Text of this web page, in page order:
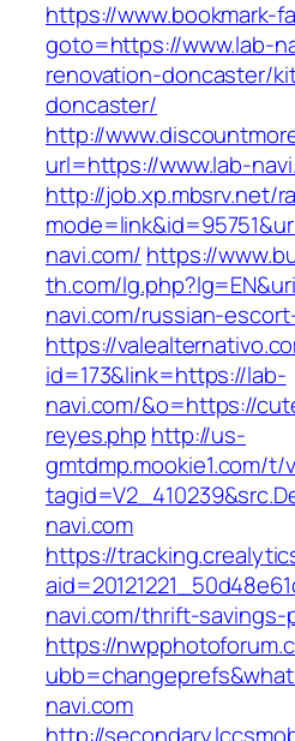
https://www.bookmark-
goto=https://www.lab-
renovation-doncaster/
doncaster/
http://
url=https://www.lab-
http://job.xp.mbsrv.net/
navi.com/ https://
th.com/
navi.com/russian-
https://
id=173&link=https://lab-
navi.com/&o=https://
reyes.php http://us-
gmtdmp.mookie1.com/t/
navi.com
https://
navi.com/thrift-
https://
navi.com